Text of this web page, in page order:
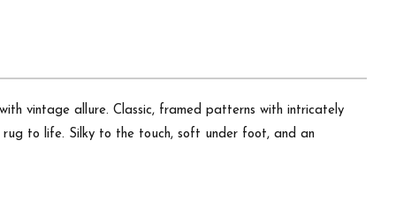
vintage allure. Classic, framed patterns with intricately
rug to life. Silky to the touch, soft under foot, and an